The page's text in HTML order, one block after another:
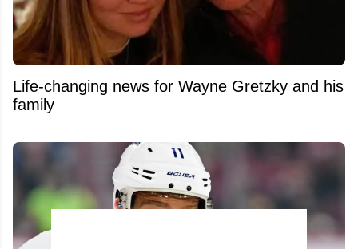
Life-changing news for Wayne Gretzky and his
family